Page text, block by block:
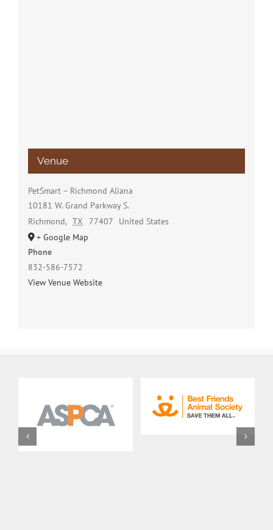
Venue
PetSmart – Richmond Aliana
10181 W. Grand Parkway S.
Richmond, TX 77407
United States
+ Google Map
Phone
832-586-7572
View Venue Website